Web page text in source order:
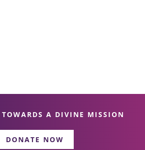
TOWARDS A DIVINE MISSION
DONATE NOW